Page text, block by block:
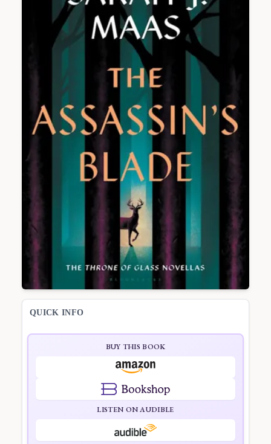
QUICK INFO
BUY THIS BOOK
LISTEN ON AUDIBLE